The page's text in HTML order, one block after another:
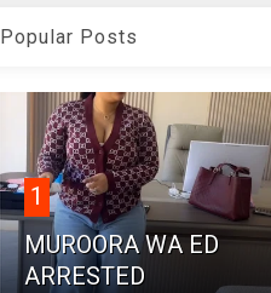
Popular Posts
1
MUROORA WA ED
ARRESTED